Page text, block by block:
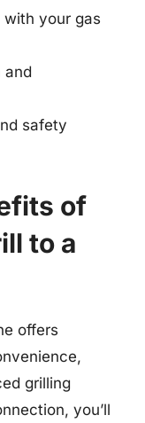
with your gas
and
safety
of
to a
offers
grilling
you’ll